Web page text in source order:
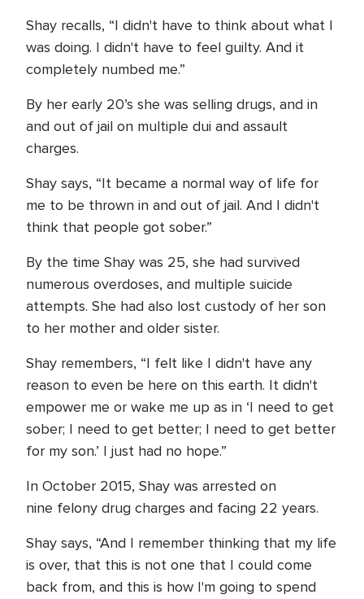
Shay recalls, “I didn't have to think about what I
was doing. I didn't have to feel guilty. And it
completely numbed me.”
By her early 20’s she was selling drugs, and in
and out of jail on multiple dui and assault
charges.
Shay says, “It became a normal way of life for
me to be thrown in and out of jail. And I didn't
think that people got sober.”
By the time Shay was 25, she had survived
numerous overdoses, and multiple suicide
attempts. She had also lost custody of her son
to her mother and older sister.
Shay remembers, “I felt like I didn't have any
reason to even be here on this earth. It didn't
empower me or wake me up as in ‘I need to get
sober; I need to get better; I need to get better
for my son.’ I just had no hope.”
In October 2015, Shay was arrested on
nine felony drug charges and facing 22 years.
Shay says, “And I remember thinking that my life
is over, that this is not one that I could come
back from, and this is how I'm going to spend